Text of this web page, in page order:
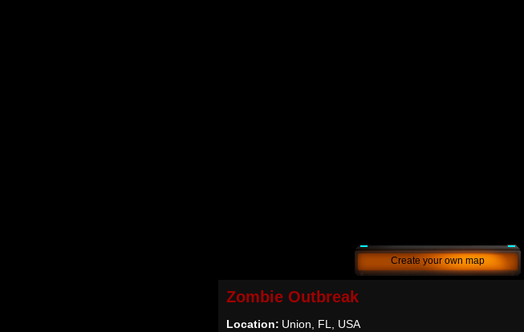
Create your own map
Zombie Outbreak
Location: Union, FL, USA